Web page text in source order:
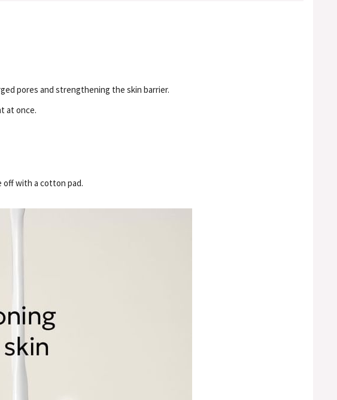
pores and strengthening the skin barrier.
at once.
off with a cotton pad.